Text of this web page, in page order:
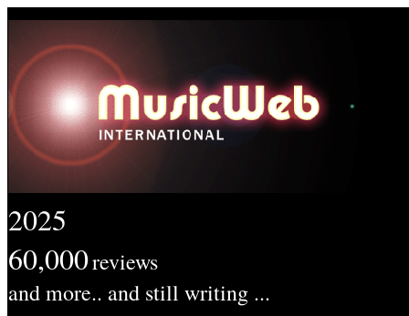
2025
60,000reviews
and more.. and still writing ...